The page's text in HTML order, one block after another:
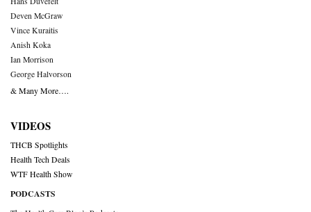
Deven McGraw
Vince Kuraitis
Anish Koka
Ian Morrison
George Halvorson
& Many More….
VIDEOS
THCB Spotlights
Health Tech Deals
WTF Health Show
PODCASTS